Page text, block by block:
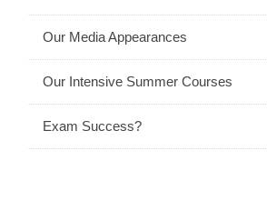
Our Media Appearances
Our Intensive Summer Courses
Exam Success?